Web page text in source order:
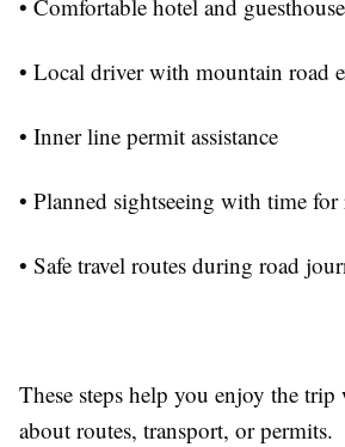
• Comfortable hotel and
• Local driver with mountain road
• Inner line permit assistance
• Planned sightseeing with time for
• Safe travel routes during road
These steps help you enjoy the
about routes, transport, or permits.